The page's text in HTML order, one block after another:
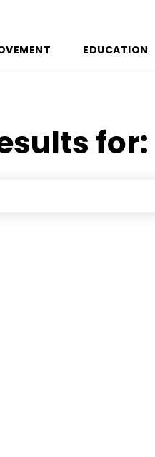
EDUCATION
for: